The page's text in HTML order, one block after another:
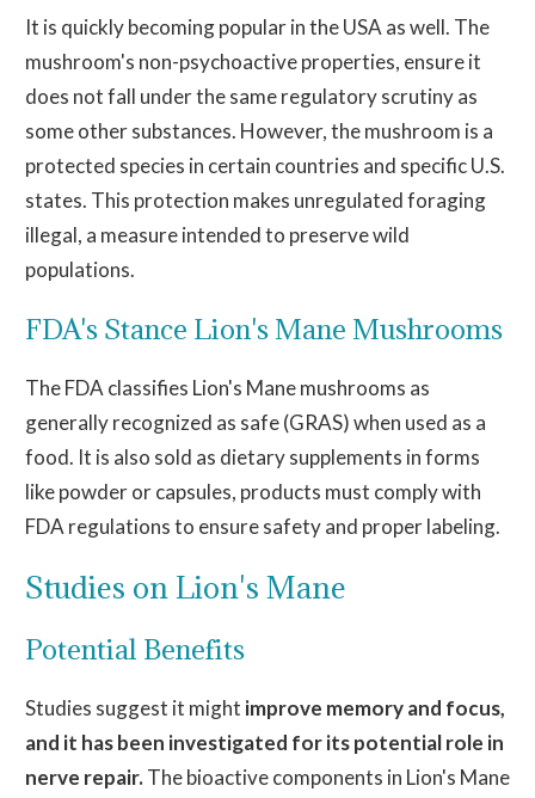
It is quickly becoming popular in the USA as well. The
mushroom's non-psychoactive properties, ensure it
does not fall under the same regulatory scrutiny as
some other substances. However, the mushroom is a
protected species in certain countries and specific U.S.
states. This protection makes unregulated foraging
illegal, a measure intended to preserve wild
populations.
FDA's Stance Lion's Mane Mushrooms
The FDA classifies Lion's Mane mushrooms as
generally recognized as safe (GRAS) when used as a
food. It is also sold as dietary supplements in forms
like powder or capsules, products must comply with
FDA regulations to ensure safety and proper labeling.
Studies on Lion's Mane
Potential Benefits
Studies suggest it might improve memory and focus,
and it hasbeen investigated for its potential role in
nerve repair.The bioactive components in Lion's Mane